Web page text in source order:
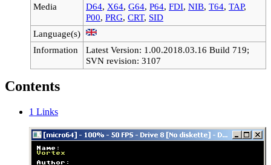
Media D64, X64, G64, P64, FDI, NIB, T64, TAP,
P00, PRG, CRT, SID
Language(s)
Information
Latest Version: 1.00.2018.03.16 Build 719;
SVN revision: 3107
Contents
1 Links